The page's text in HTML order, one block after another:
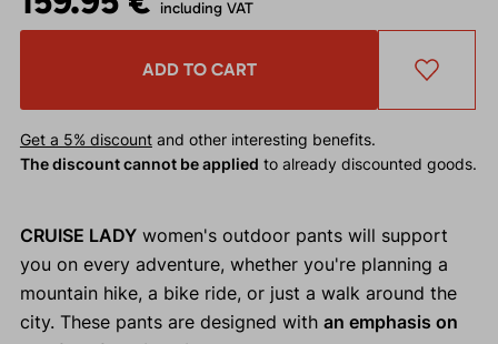
including VAT
ADD TO CART
Get a 5% discountand other interesting benefits.
The discount cannot be applied to already discounted goods.
CRUISE LADYwomen's outdoor pants will support
you on every adventure, whether you're planning a
mountain hike, a bike ride, or just a walk around the
city. These pants are designed with an emphasis on